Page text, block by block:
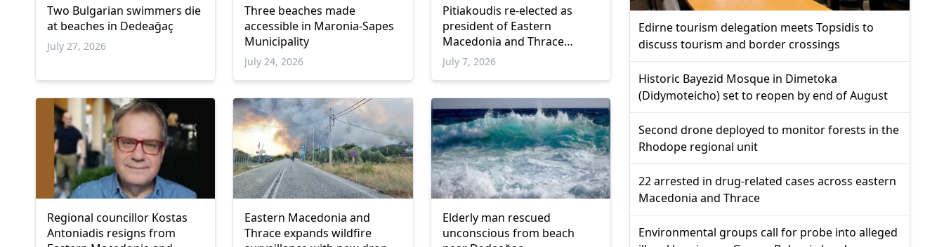
Two Bulgarian swimmers die
at beaches in Dedeağaç
July 27, 2026
Three beaches made
accessible in Maronia-Sapes
Municipality
July 24, 2026
Pitiakoudis re-elected as
president of Eastern
Macedonia and Thrace
Regional Council
July 7, 2026
Regional councillor Kostas
Antoniadis resigns from
Eastern Macedonia and
Thrace expands wildfire
Elderly man rescued
unconscious from beach
Edirne tourism delegation meets Topsidis to
discuss tourism and border crossings
Historic Bayezid Mosque in Dimetoka
(Didymoteicho) set to reopen by end of August
Second drone deployed to monitor forests in the
Rhodope regional unit
22 arrested in drug-related cases across eastern
Macedonia and Thrace
Environmental groups call for probe into alleged